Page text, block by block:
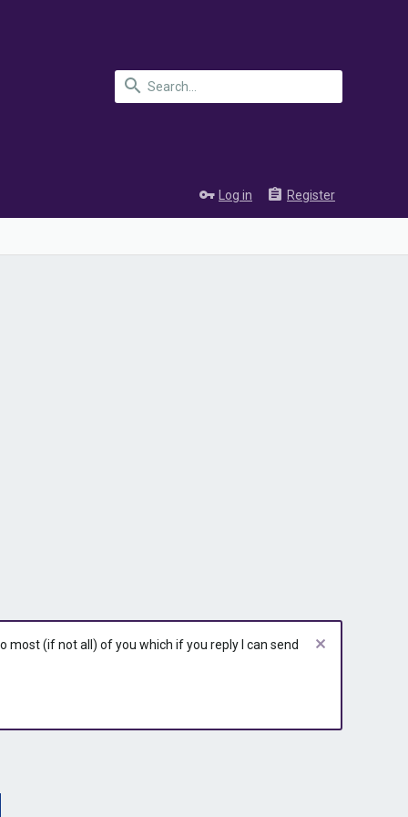
Log in Register
(if not all) of you which if you reply I can send